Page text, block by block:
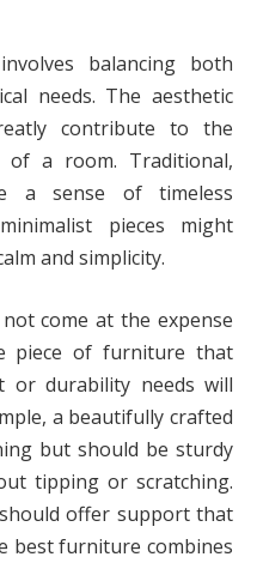
balancing both
needs. The aesthetic
contribute to the
of a room. Traditional,
a sense of timeless
pieces might
and simplicity.
come at the expense
piece of furniture that
or durability needs will
a beautifully crafted
but should be sturdy
tipping or scratching.
offer support that
best furniture combines